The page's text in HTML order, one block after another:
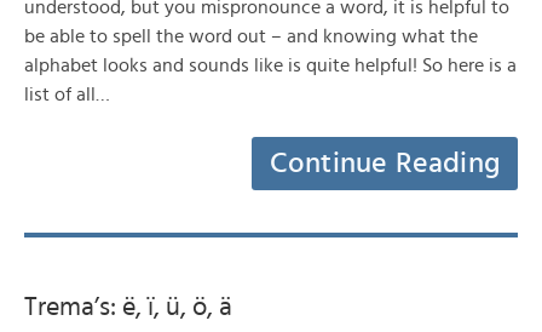
understood, but you mispronounce a word, it is helpful to
be able to spell the word out – and knowing what the
alphabet looks and sounds like is quite helpful! So here is a
list of all…
Continue Reading
Trema’s: ë, ï, ü, ö, ä